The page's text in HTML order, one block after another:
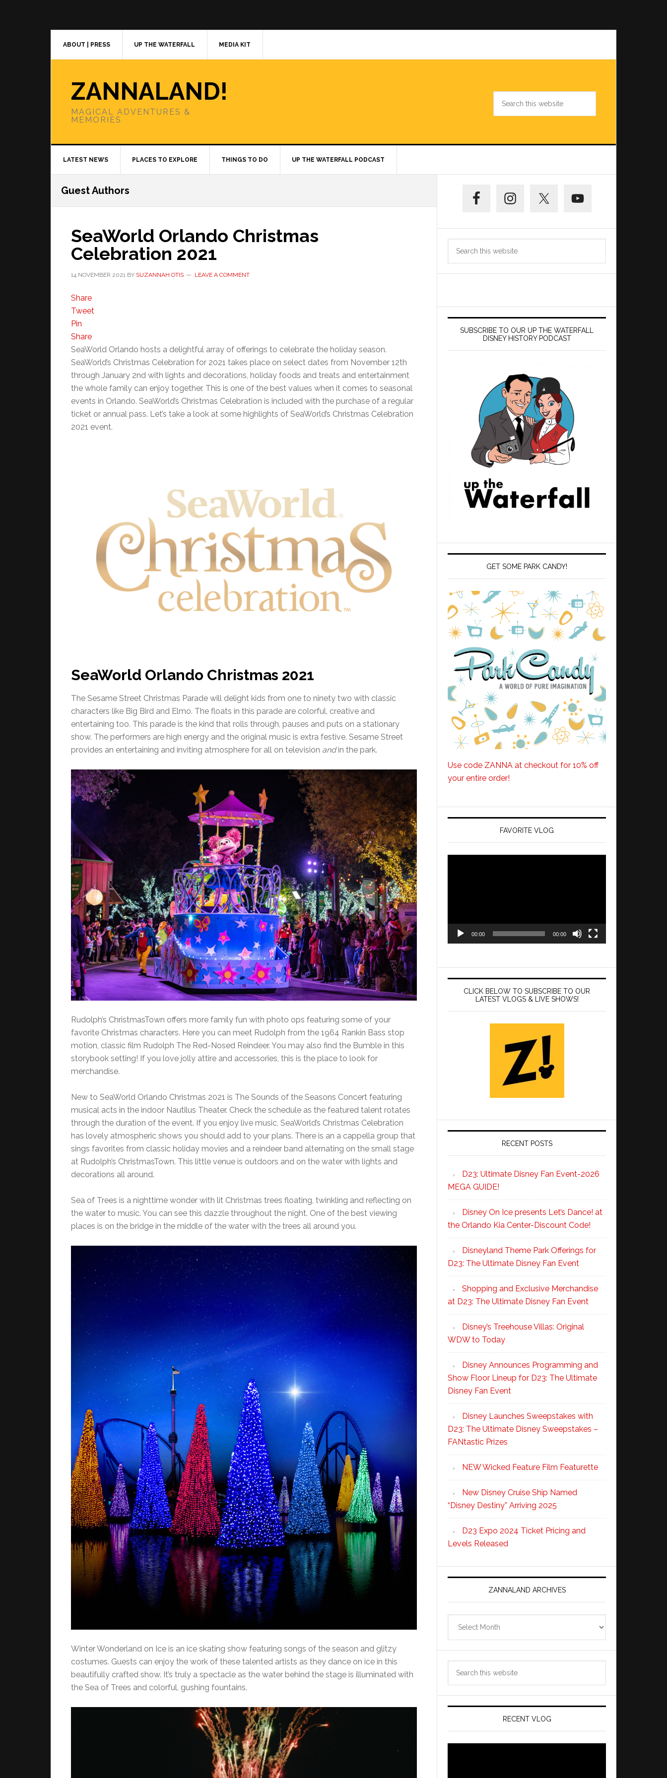
ABOUT | PRESS UP THE WATERFALL MEDIA KIT
ZANNALAND!
MAGICAL ADVENTURES &
MEMORIES
LATEST NEWS PLACES TO EXPLORE THINGS TO DO UP THE WATERFALL PODCAST
Guest Authors
SeaWorld Orlando Christmas
Celebration 2021
14 NOVEMBER 2021 BY SUZANNAH OTIS LEAVE A COMMENT
Share
Tweet
Pin
Share
SeaWorld Orlando hosts a delightful array of offerings to celebrate the holiday season.
SeaWorld’s Christmas Celebration for 2021 takes place on select dates from November 12th
through January 2nd with lights and decorations, holiday foods and treats and entertainment
the whole family can enjoy together. This is one of the best values when it comes to seasonal
events in Orlando. SeaWorld’s Christmas Celebration is included with the purchase of a regular
ticket or annual pass. Let’s take a look at some highlights of SeaWorld’s Christmas Celebration
2021 event.
SeaWorld Orlando Christmas 2021
The Sesame Street Christmas Parade will delight kids from one to ninety two with classic
characters like Big Bird and Elmo. The floats in this parade are colorful, creative and
entertaining too. This parade is the kind that rolls through, pauses and puts on a stationary
show. The performers are high energy and the original music is extra festive. Sesame Street
provides an entertaining and inviting atmosphere for all on television andin the park.
Rudolph’s ChristmasTown offers more family fun with photo ops featuring some of your
favorite Christmas characters. Here you can meet Rudolph from the 1964 Rankin Bass stop
motion, classic film Rudolph The Red-Nosed Reindeer. You may also find the Bumble in this
storybook setting! If you love jolly attire and accessories, this is the place to look for
merchandise.
New to SeaWorld Orlando Christmas 2021 is The Sounds of the Seasons Concert featuring
musical acts in the indoor Nautilus Theater. Check the schedule as the featured talent rotates
through the duration of the event. If you enjoy live music, SeaWorld’s Christmas Celebration
has lovely atmospheric shows you should add to your plans. There is an a cappella group that
sings favorites from classic holiday movies and a reindeer band alternating on the small stage
at Rudolph’s ChristmasTown. This little venue is outdoors and on the water with lights and
decorations all around.
Sea of Trees is a nighttime wonder with lit Christmas trees floating, twinkling and reflecting on
the water to music. You can see this dazzle throughout the night. One of the best viewing
places is on the bridge in the middle of the water with the trees all around you.
Winter Wonderland on Ice is an ice skating show featuring songs of the season and glitzy
costumes. Guests can enjoy the work of these talented artists as they dance on ice in this
beautifully crafted show. It’s truly a spectacle as the water behind the stage is illuminated with
the Sea of Trees and colorful, gushing fountains.
Sidebar
SUBSCRIBE TO OUR UP THE WATERFALL
DISNEY HISTORY PODCAST
GET SOME PARK CANDY!
Use code ZANNA at checkout for 10% off
your entire order!
FAVORITE VLOG
00:00 00:00
CLICK BELOW TO SUBSCRIBE TO OUR
LATEST VLOGS & LIVE SHOWS!
RECENT POSTS
D23: Ultimate Disney Fan Event-2026
MEGA GUIDE!
Disney On Ice presents Let’s Dance! at
the Orlando Kia Center-Discount Code!
Disneyland Theme Park Offerings for
D23: The Ultimate Disney Fan Event
Shopping and Exclusive Merchandise
at D23: The Ultimate Disney Fan Event
Disney’s Treehouse Villas: Original
WDW to Today
Disney Announces Programming and
Show Floor Lineup for D23: The Ultimate
Disney Fan Event
Disney Launches Sweepstakes with
D23: The Ultimate Disney Sweepstakes –
FANtastic Prizes
NEW Wicked Feature Film Featurette
New Disney Cruise Ship Named
“Disney Destiny” Arriving 2025
D23 Expo 2024 Ticket Pricing and
Levels Released
ZANNALAND ARCHIVES
RECENT VLOG